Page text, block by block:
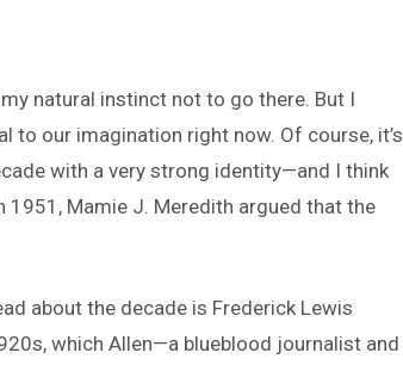
natural instinct not to go there. But I
to our imagination right now. Of course, it’s
with a very strong identity—and I think
1951, Mamie J. Meredith argued that the
about the decade is Frederick Lewis
which Allen—a blueblood journalist and